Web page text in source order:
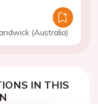
(Australia)
IN THIS